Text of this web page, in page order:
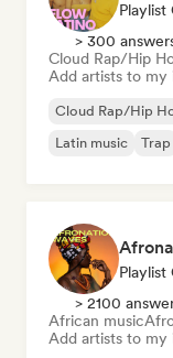
Playlist
> 300
Cloud Rap/Hip
Add artists to my
Cloud Rap/Hip
Latin music
Trap
Playlist
> 2100
African music
Add artists to my